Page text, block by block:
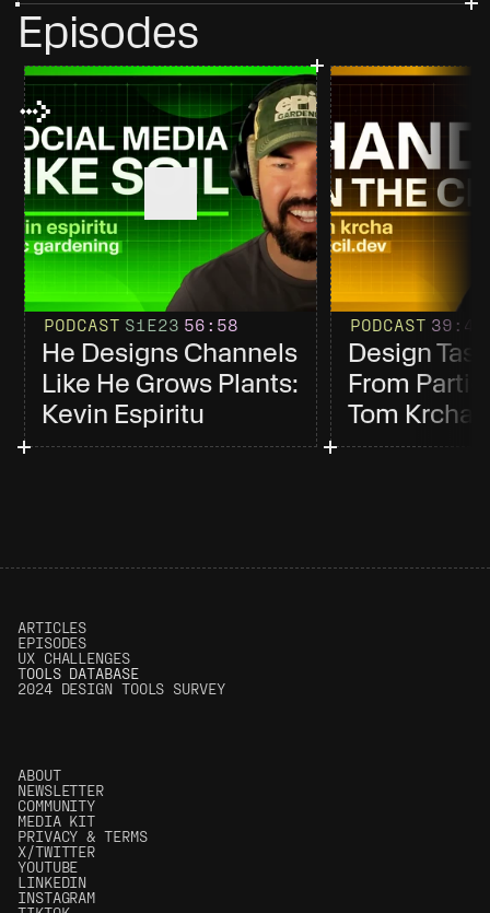
Episodes
PODCAST S1 E23 56 :58
He Designs Channels
Like He Grows Plants:
Kevin Espiritu
PODCAST 39 :4
Design
From
Tom Krcha
ARTICLES
EPISODES
UX CHALLENGES
TOOLS DATABASE
2024 DESIGN TOOLS SURVEY
ABOUT
NEWSLETTER
COMMUNITY
MEDIA KIT
PRIVACY & TERMS
X/TWITTER
YOUTUBE
LINKEDIN
INSTAGRAM